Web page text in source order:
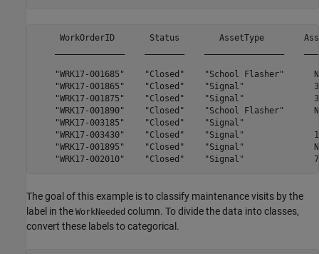
WorkOrderID       Status        AssetType        AssetID      LocationID               CreatedDate                       ModifiedDate                     SubmittedDate                       ClosedDate              FiscalYear        WorkType                                  WorkNeeded                                                           WorkTypeOther                                       WorkRequestedBy                                          JobDescription
The goal of this example is to classify maintenance visits by the
label in the WorkNeeded column. To divide the data into classes,
convert these labels to categorical.